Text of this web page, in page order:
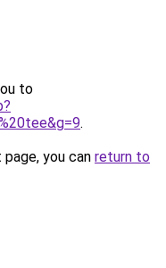
to
.
you can return to